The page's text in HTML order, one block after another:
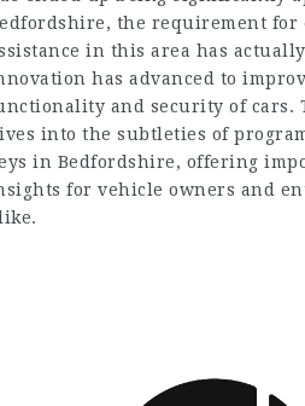
the requirement for
in this area has
has advanced to
and security of cars.
into the subtleties of
in Bedfordshire, offering
for vehicle owners and